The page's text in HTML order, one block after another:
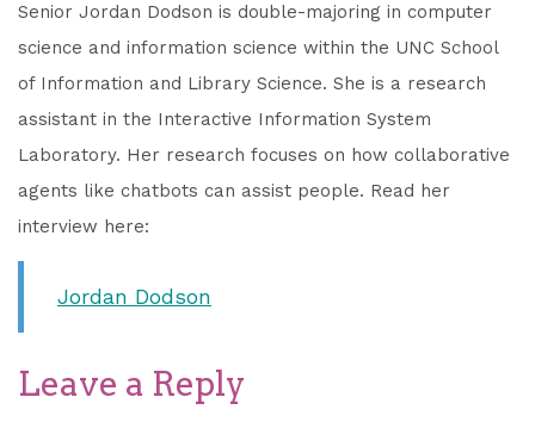
Senior Jordan Dodson is double-majoring in computer
science and information science within the UNC School
of Information and Library Science. She is a research
assistant in the Interactive Information System
Laboratory. Her research focuses on how collaborative
agents like chatbots can assist people. Read her
interview here:
Jordan Dodson
Leave a Reply